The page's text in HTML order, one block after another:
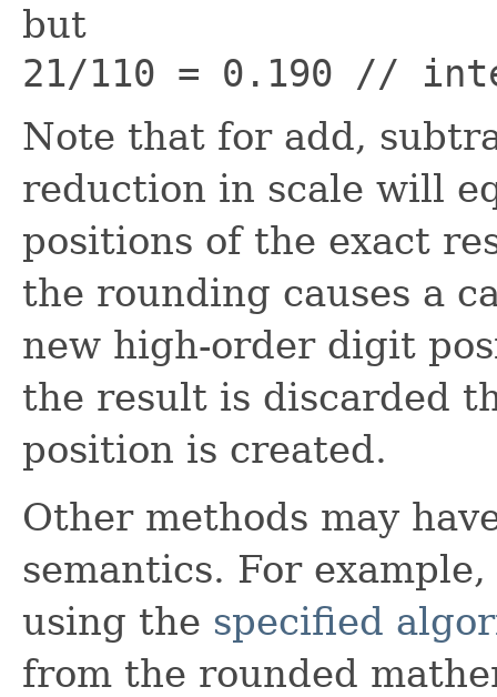
but
21/110 = 0.190 //
Note that for add,
reduction in scale will
positions of the exact
the rounding causes a
new high-order digit
the result is discarded
position is created.
Other methods may
semantics. For
using the specified
from the rounded